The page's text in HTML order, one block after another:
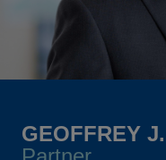
GEOFFREY J.